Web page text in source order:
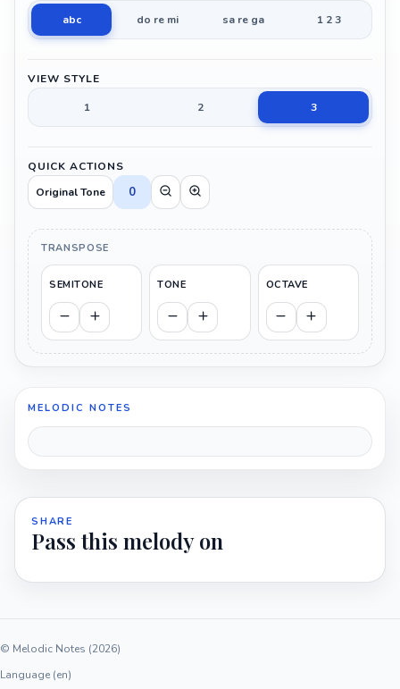
abc
do re mi sa re ga 1 2 3
VIEW STYLE
1
2 3
QUICK ACTIONS
Original Tone
0
TRANSPOSE
SEMITONE TONE OCTAVE
MELODIC NOTES
SHARE
Pass this melody on
© Melodic Notes (2026)
Language (en)